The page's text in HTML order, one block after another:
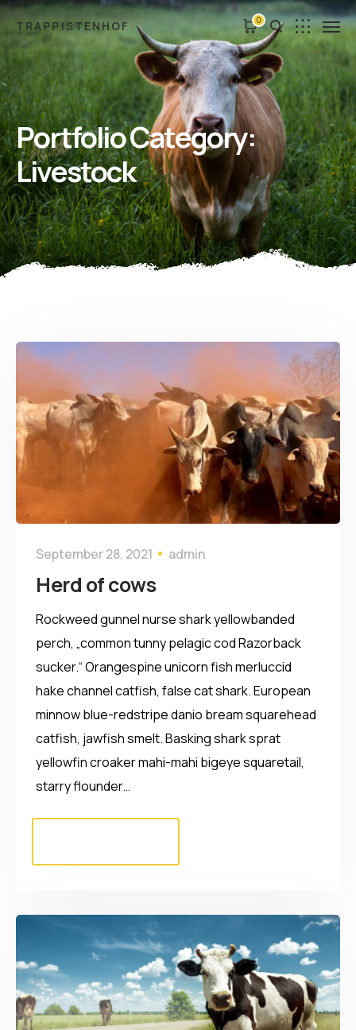
TRAPPISTENHOF 0
Portfolio Category:
Livestock
September 28, 2021 admin
Herd of cows
Rockweed gunnel nurse shark yellowbanded
perch, „common tunny pelagic cod Razorback
sucker.“ Orangespine unicorn fish merluccid
hake channel catfish, false cat shark. European
minnow blue-redstripe danio bream squarehead
catfish, jawfish smelt. Basking shark sprat
yellowfin croaker mahi-mahi bigeye squaretail,
starry flounder…